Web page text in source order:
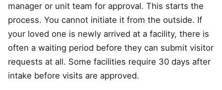
manager or unit team for approval. This starts the
process. You cannot initiate it from the outside. If
your loved one is newly arrived at a facility, there is
often a waiting period before they can submit visitor
requests at all. Some facilities require 30 days after
intake before visits are approved.